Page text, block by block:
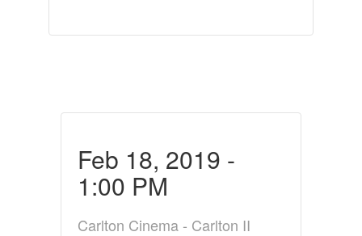
Feb 18, 2019 -
1:00 PM
Carlton Cinema - Carlton II